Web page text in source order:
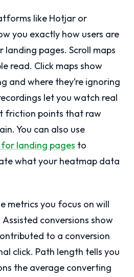
like Hotjar or
you exactly how users are
pages. Scroll maps
read. Click maps show
and where they’re ignoring
let you watch real
friction points that raw
You can also use
landing pages to
what your heatmap data
metrics you focus on will
conversions show
to a conversion
click. Path length tells you
the average converting